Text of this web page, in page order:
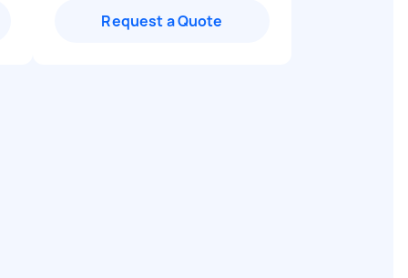
Request a Quote